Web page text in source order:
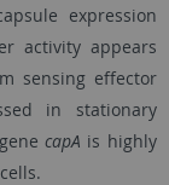
expression
activity appears
sensing effector
in stationary
capA is highly